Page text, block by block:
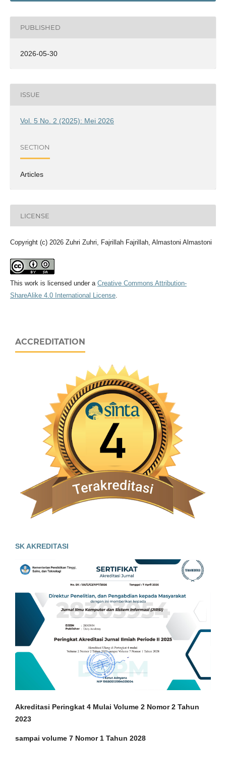
PUBLISHED
2026-05-30
ISSUE
Vol. 5 No. 2 (2025): Mei 2026
SECTION
Articles
LICENSE
Copyright (c) 2026 Zuhri Zuhri, Fajrillah Fajrillah, Almastoni Almastoni
This work is licensed under a Creative Commons Attribution-
ShareAlike 4.0 International License.
ACCREDITATION
SK AKREDITASI
Akreditasi Peringkat 4 Mulai Volume 2 Nomor 2 Tahun
2023
sampai volume 7 Nomor 1 Tahun 2028